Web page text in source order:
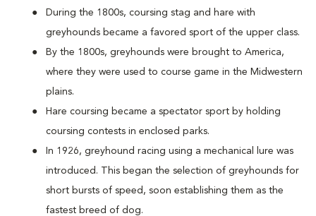
During the 1800s, coursing stag and hare with
greyhounds became a favored sport of the upper class.
By the 1800s, greyhounds were brought to America,
where they were used to course game in the Midwestern
plains.
Hare coursing became a spectator sport by holding
coursing contests in enclosed parks.
In 1926, greyhound racing using a mechanical lure was
introduced. This began the selection of greyhounds for
short bursts of speed, soon establishing them as the
fastest breed of dog.